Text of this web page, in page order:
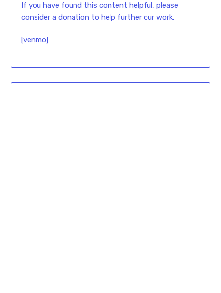
If you have found this content helpful, please
consider a donation to help further our work.
[venmo]